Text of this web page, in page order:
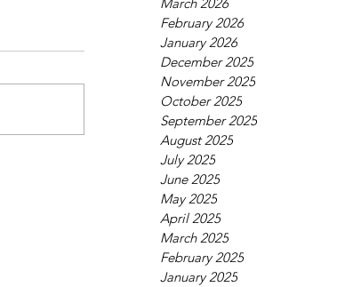
February 2026
January 2026
December 2025
November 2025
October 2025
September 2025
August 2025
July 2025
June 2025
May 2025
April 2025
March 2025
February 2025
January 2025